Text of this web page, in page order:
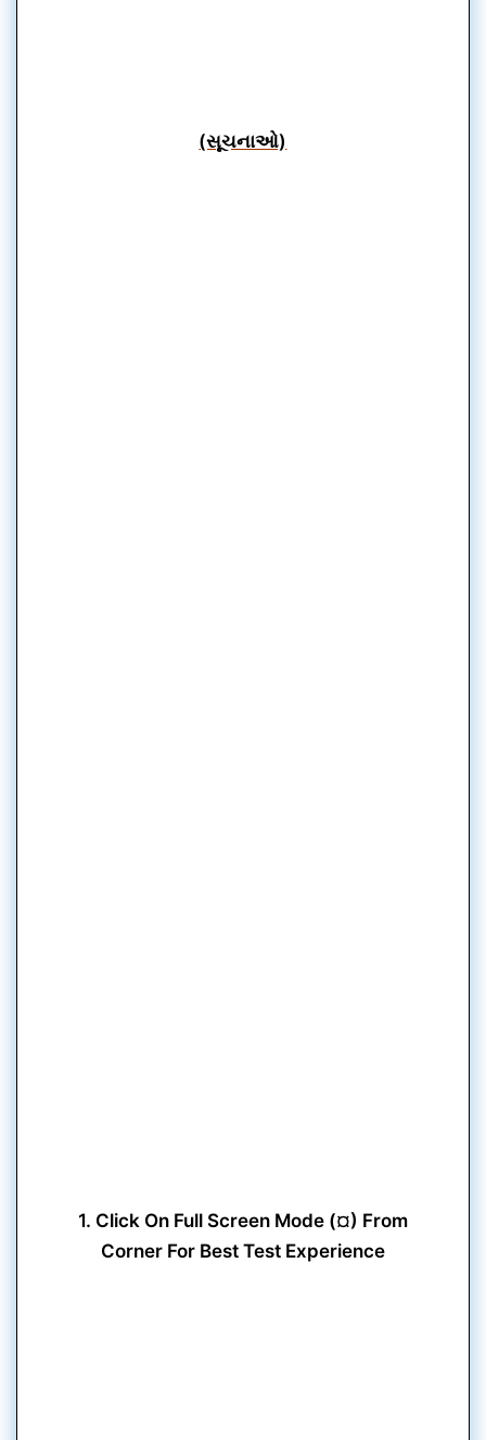
(સૂચનાઓ)
1. Click On Full Screen Mode (¤) From
Corner For Best Test Experience